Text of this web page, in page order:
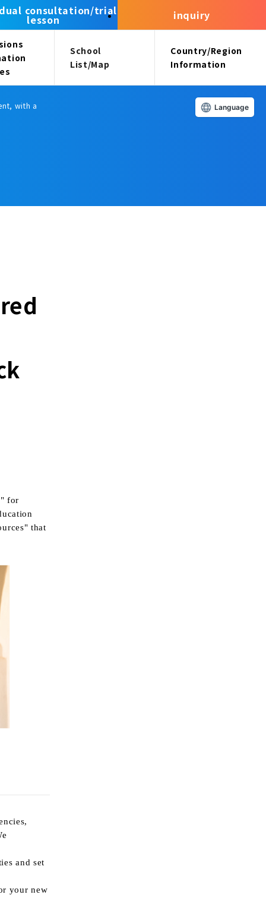
School
List/Map
Country/Region
Information
consultation/trial
lesson inquiry
with a
for
that
and set
your new
Language